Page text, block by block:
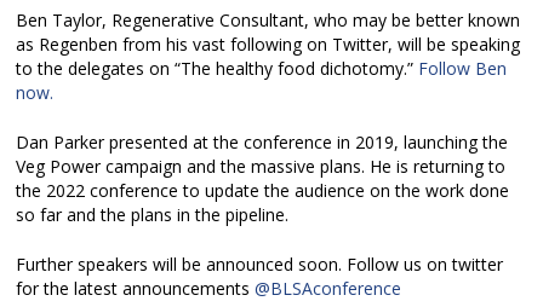
Ben Taylor, Regenerative Consultant, who may be better known
as Regenben from his vast following on Twitter, will be speaking
to the delegates on “The healthy food dichotomy.” Follow Ben
now.
Dan Parker presented at the conference in 2019, launching the
Veg Power campaign and the massive plans. He is returning to
the 2022 conference to update the audience on the work done
so far and the plans in the pipeline.
Further speakers will be announced soon. Follow us on twitter
for the latest announcements@BLSAconference